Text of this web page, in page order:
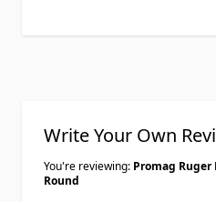
Write Your Own
You're reviewing: Promag Ruger
Round